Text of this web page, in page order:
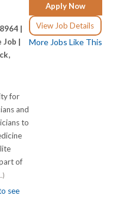
Apply Now
View Job Details
More Jobs Like This
|
Job |
for
and
to
of
see